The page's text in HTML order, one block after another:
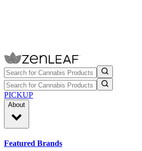
PICKUP
About
Featured Brands